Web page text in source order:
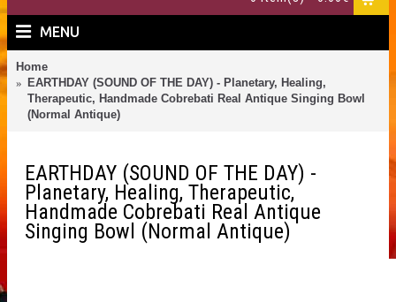
MENU
Home
EARTHDAY (SOUND OF THE DAY) - Planetary, Healing,
Therapeutic, Handmade Cobrebati Real Antique Singing Bowl
(Normal Antique)
EARTHDAY (SOUND OF THE DAY) -
Planetary, Healing, Therapeutic,
Handmade Cobrebati Real Antique
Singing Bowl (Normal Antique)